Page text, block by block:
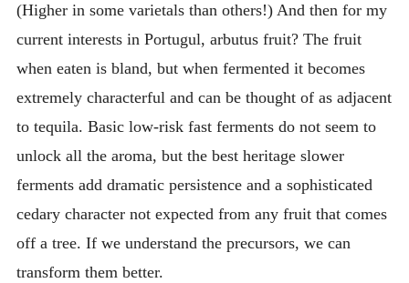
(Higher in some varietals than others!) And then for my
current interests in Portugul, arbutus fruit? The fruit
when eaten is bland, but when fermented it becomes
extremely characterful and can be thought of as adjacent
to tequila. Basic low-risk fast ferments do not seem to
unlock all the aroma, but the best heritage slower
ferments add dramatic persistence and a sophisticated
cedary character not expected from any fruit that comes
off a tree. If we understand the precursors, we can
transform them better.